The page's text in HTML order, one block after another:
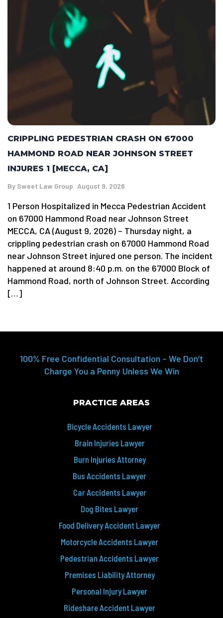
CRIPPLING PEDESTRIAN CRASH ON 67000
HAMMOND ROAD NEAR JOHNSON STREET
INJURES 1 [MECCA, CA]
By Sweet Law Group August 9, 2026
1 Person Hospitalized in Mecca Pedestrian Accident
on 67000 Hammond Road near Johnson Street
MECCA, CA (August 9, 2026) – Thursday night, a
crippling pedestrian crash on 67000 Hammond Road
near Johnson Street injured one person. The incident
happened at around 8:40 p.m. on the 67000 Block of
Hammond Road, north of Johnson Street. According
[…]
100% Free Confidential Consultation – We Don’t
Charge You a Penny Unless We Win
PRACTICE AREAS
Bicycle Accidents Lawyer
Brain Injuries Lawyer
Burn Injuries Attorney
Bus Accidents Lawyer
Car Accidents Lawyer
Dog Bites Lawyer
Food Delivery Accident Lawyer
Motorcycle Accidents Lawyer
Pedestrian Accidents Lawyer
Premises Liability Attorney
Personal Injury Lawyer
Rideshare Accident Lawyer